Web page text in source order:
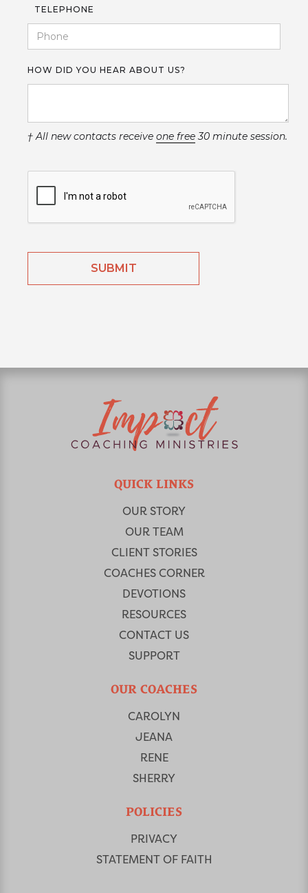
TELEPHONE
HOW DID YOU HEAR ABOUT US?
† All new contacts receive one free30 minute session.
QUICK LINKS
OUR STORY
OUR TEAM
CLIENT STORIES
COACHES CORNER
DEVOTIONS
RESOURCES
CONTACT US
SUPPORT
OUR COACHES
CAROLYN
JEANA
RENE
SHERRY
POLICIES
PRIVACY
STATEMENT OF FAITH